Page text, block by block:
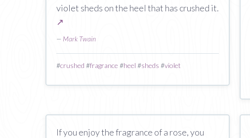
violet sheds on the heel that has crushed it.
↗
— Mark Twain
#crushed #fragrance #heel #sheds #violet
If you enjoy the fragrance of a rose, you